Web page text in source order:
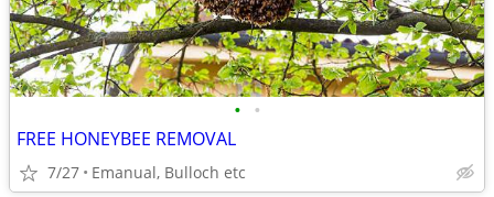
• •
FREE HONEYBEE REMOVAL
7/27 Emanual, Bulloch etc